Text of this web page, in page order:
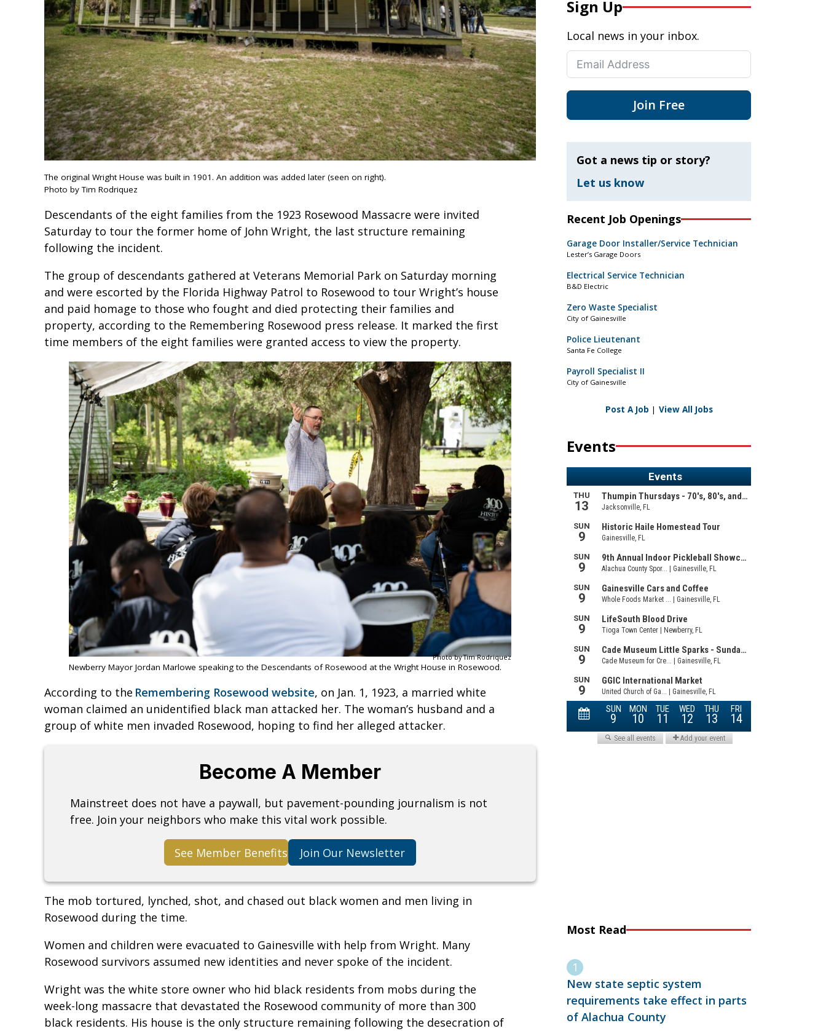
The original Wright House was built in 1901. An addition was added later (seen on right).
Photo by Tim Rodriquez
Descendants of the eight families from the 1923 Rosewood Massacre were invited
Saturday to tour the former home of John Wright, the last structure remaining
following the incident.
The group of descendants gathered at Veterans Memorial Park on Saturday morning
and were escorted by the Florida Highway Patrol to Rosewood to tour Wright’s house
and paid homage to those who fought and died protecting their families and
property, according to the Remembering Rosewood press release. It marked the first
time members of the eight families were granted access to view the property.
Photo by Tim Rodriquez
Newberry Mayor Jordan Marlowe speaking to the Descendants of Rosewood at the Wright House in Rosewood.
According to the Remembering Rosewood website, on Jan. 1, 1923, a married white
woman claimed an unidentified black man attacked her. The woman’s husband and a
group of white men invaded Rosewood, hoping to find her alleged attacker.
Become A Member
Mainstreet does not have a paywall, but pavement-pounding journalism is not
free. Join your neighbors who make this vital work possible.
See Member Benefits Join Our Newsletter
The mob tortured, lynched, shot, and chased out black women and men living in
Rosewood during the time.
Women and children were evacuated to Gainesville with help from Wright. Many
Rosewood survivors assumed new identities and never spoke of the incident.
Wright was the white store owner who hid black residents from mobs during the
week-long massacre that devastated the Rosewood community of more than 300
black residents. His house is the only structure remaining following the desecration of
Sign Up
Local news in your inbox.
Join Free
Got a news tip or story?
Let us know
Recent Job Openings
Garage Door Installer/Service Technician
Lester’s Garage Doors
Electrical Service Technician
B&D Electric
Zero Waste Specialist
City of Gainesville
Police Lieutenant
Santa Fe College
Payroll Specialist II
City of Gainesville
Post A Job | View All Jobs
Events
Most Read
New state septic system
requirements take effect in parts
of Alachua County